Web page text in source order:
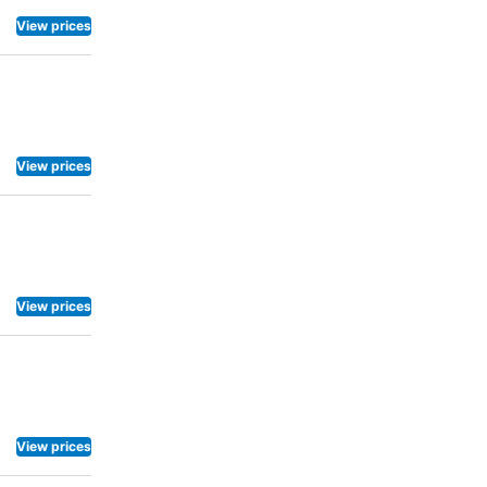
View prices
View prices
View prices
View prices